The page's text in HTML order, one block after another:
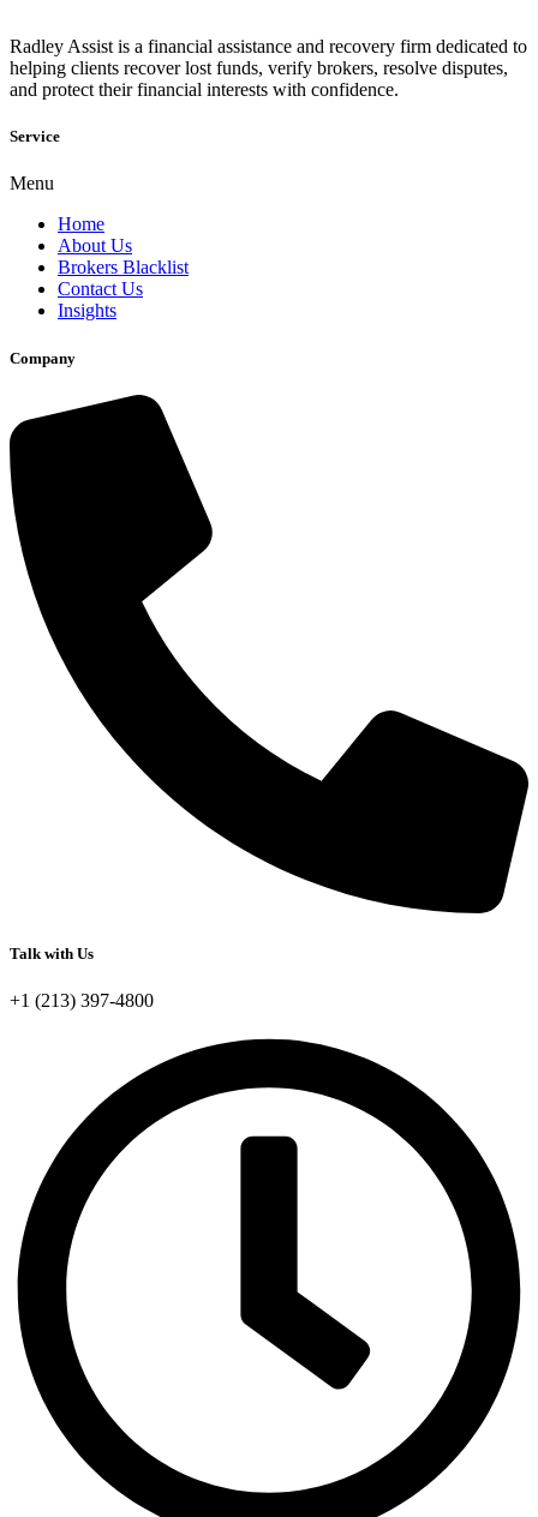
Radley Assist is a financial assistance and recovery firm dedicated to
helping clients recover lost funds, verify brokers, resolve disputes,
and protect their financial interests with confidence.
Service
Menu
Home
About Us
Brokers Blacklist
Contact Us
Insights
Company
Talk with Us
+1 (213) 397-4800